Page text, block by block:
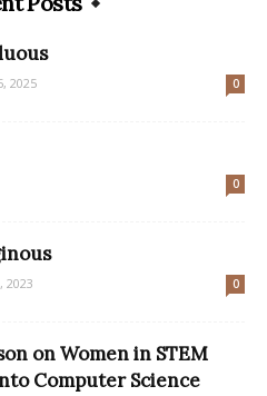
2025 0
0
2023 0
on Women in STEM
Computer Science